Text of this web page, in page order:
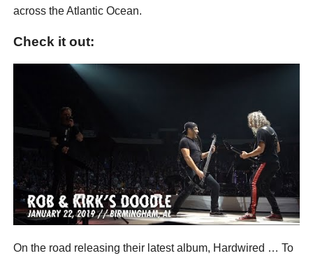
across the Atlantic Ocean.
Check it out:
On the road releasing their latest album, Hardwired … To